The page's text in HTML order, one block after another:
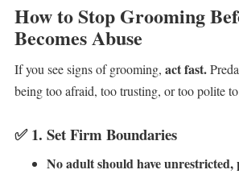
How to Stop Grooming
Becomes Abuse
If you see signs of grooming, act fast.
being too afraid, too trusting, or too polite
✅1. Set Firm Boundaries
No adult should have unrestricted,